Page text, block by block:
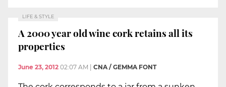
LIFE & STYLE
A 2000 year old wine cork retains all its
properties
June 23, 2012 02:07 AM CNA / GEMMA FONT